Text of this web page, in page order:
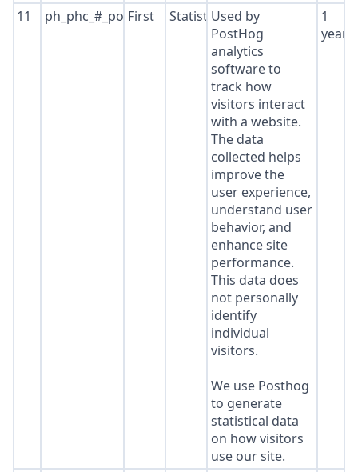
11 ph_phc_#_posthog
First StatisticsUsed by
PostHog
analytics
software to
track how
visitors interact
with a website.
The data
collected helps
improve the
user experience,
understand user
behavior, and
enhance site
performance.
This data does
not personally
identify
individual
visitors.
We use Posthog
to generate
statistical data
on how visitors
use our site.
1
year